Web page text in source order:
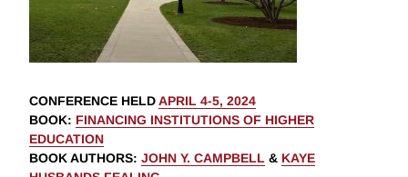
CONFERENCE HELDAPRIL 4-5, 2024
BOOK: FINANCING INSTITUTIONS OF HIGHER
EDUCATION
BOOK AUTHORS: JOHN Y. CAMPBELL & KAYE